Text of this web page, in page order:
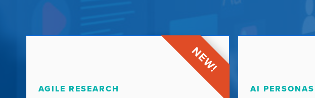
AGILE RESEARCH AI PERSONAS